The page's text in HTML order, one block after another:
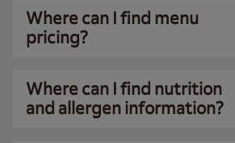
Where can I find menu
pricing?
Where can I find nutrition
and allergen information?